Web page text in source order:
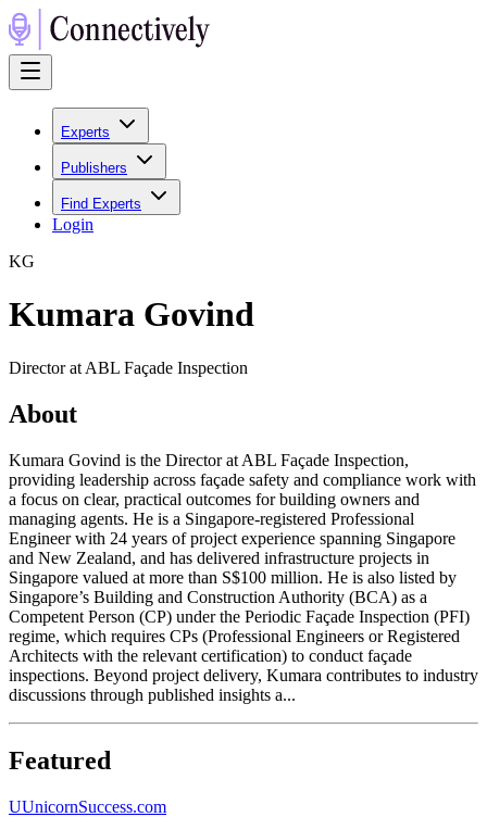
Experts
Publishers
Find Experts
Login
KG
Kumara Govind
Director at ABL Façade Inspection
About
Kumara Govind is the Director at ABL Façade Inspection,
providing leadership across façade safety and compliance work with
a focus on clear, practical outcomes for building owners and
managing agents. He is a Singapore-registered Professional
Engineer with 24 years of project experience spanning Singapore
and New Zealand, and has delivered infrastructure projects in
Singapore valued at more than S$100 million. He is also listed by
Singapore’s Building and Construction Authority (BCA) as a
Competent Person (CP) under the Periodic Façade Inspection (PFI)
regime, which requires CPs (Professional Engineers or Registered
Architects with the relevant certification) to conduct façade
inspections. Beyond project delivery, Kumara contributes to industry
discussions through published insights a...
Featured
UUnicornSuccess.com